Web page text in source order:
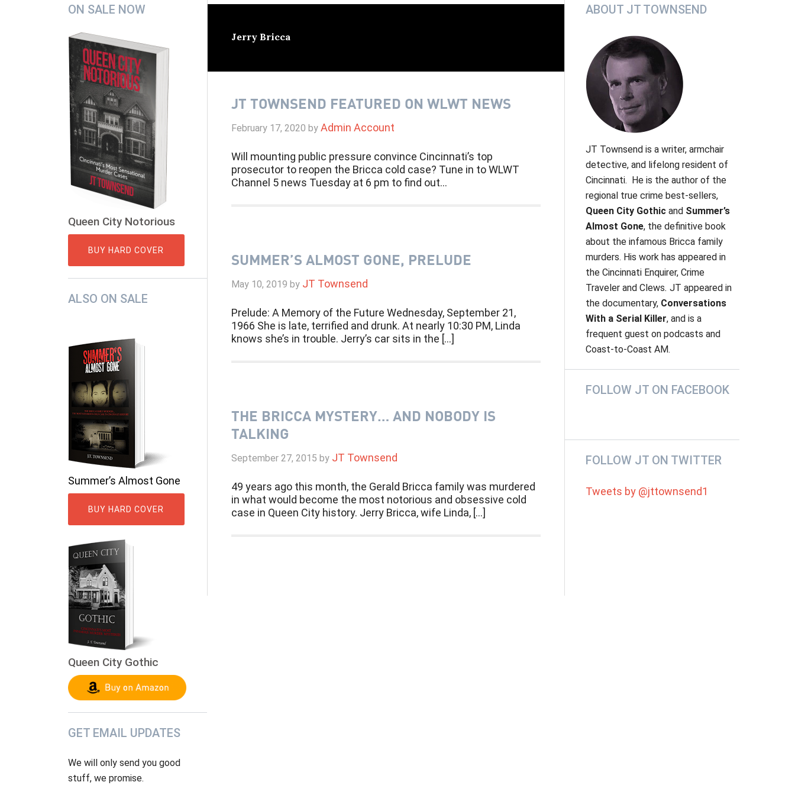
Jerry Bricca
JT TOWNSEND FEATURED ON WLWT NEWS
February 17, 2020 by Admin Account
Will mounting public pressure convince Cincinnati’s top
prosecutor to reopen the Bricca cold case? Tune in to WLWT
Channel 5 news Tuesday at 6 pm to find out…
SUMMER’S ALMOST GONE, PRELUDE
May 10, 2019 by JT Townsend
Prelude: A Memory of the Future Wednesday, September 21,
1966 She is late, terrified and drunk. At nearly 10:30 PM, Linda
knows she’s in trouble. Jerry’s car sits in the […]
THE BRICCA MYSTERY… AND NOBODY IS
TALKING
September 27, 2015 by JT Townsend
49 years ago this month, the Gerald Bricca family was murdered
in what would become the most notorious and obsessive cold
case in Queen City history. Jerry Bricca, wife Linda, […]
Primary
ABOUT JT TOWNSEND
JT Townsend is a writer, armchair
detective, and lifelong resident of
Cincinnati. He is the author of the
regional true crime best-sellers,
Queen City Gothic and Summer’s
Almost Gone, the definitive book
about the infamous Bricca family
murders. His work has appeared in
the Cincinnati Enquirer, Crime
Traveler and Clews. JT appeared in
the documentary, Conversations
With a Serial Killer, and is a
frequent guest on podcasts and
Coast-to-Coast AM.
FOLLOW JT ON FACEBOOK
FOLLOW JT ON TWITTER
Tweets by @jttownsend1
Secondary
ON SALE NOW
Queen City Notorious
BUY HARD COVER
ALSO ON SALE
Summer’s Almost Gone
BUY HARD COVER
Queen City Gothic
GET EMAIL UPDATES
We will only send you good
stuff, we promise.